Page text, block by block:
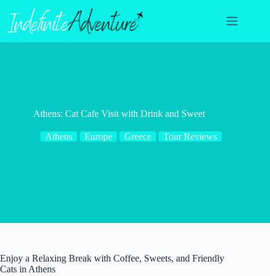
content
Athens: Cat Cafe Visit with Drink and Sweet
Athens Europe Greece Tour Reviews
Enjoy a Relaxing Break with Coffee, Sweets, and Friendly
Cats in Athens